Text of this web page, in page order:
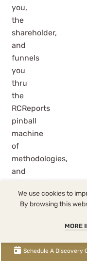
you,
the
shareholder,
and
funnels
you
thru
the
RCReports
pinball
machine
of
methodologies,
and
ultimately
create
reasonable
It
starts
We use cookies to
By browsing this
MORE
Schedule A Discovery